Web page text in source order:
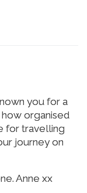
you for a
organised
for travelling
journey on
Anne xx